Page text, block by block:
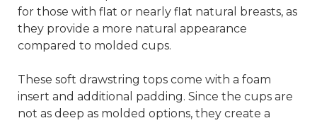
for those with flat or nearly flat natural breasts, as
they provide a more natural appearance
compared to molded cups.
These soft drawstring tops come with a foam
insert and additional padding. Since the cups are
not as deep as molded options, they create a